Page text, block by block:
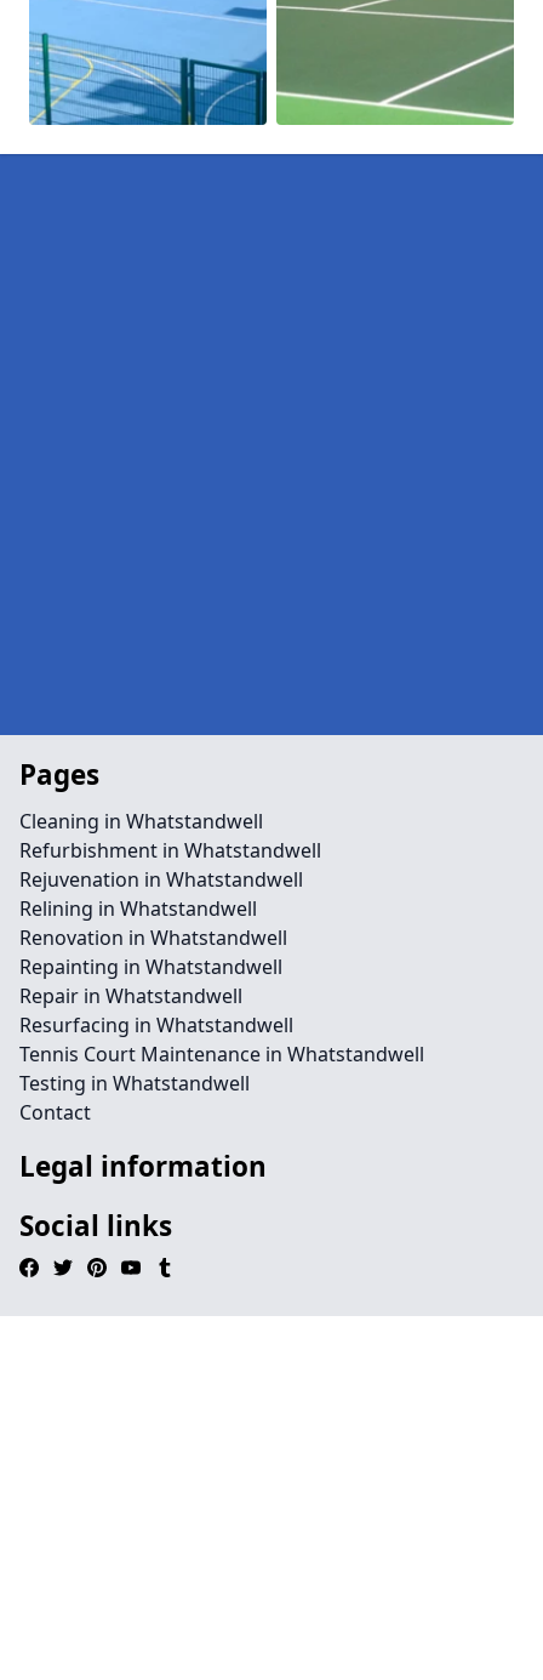
Pages
Cleaning in Whatstandwell
Refurbishment in Whatstandwell
Rejuvenation in Whatstandwell
Relining in Whatstandwell
Renovation in Whatstandwell
Repainting in Whatstandwell
Repair in Whatstandwell
Resurfacing in Whatstandwell
Tennis Court Maintenance in Whatstandwell
Testing in Whatstandwell
Contact
Legal information
Social links